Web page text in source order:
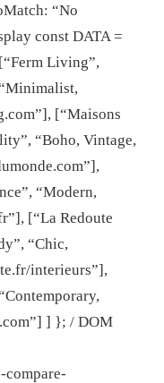
“No
const DATA =
Living”,
[“Maisons
“Boho, Vintage,
“Modern,
[“La Redoute
“Chic,
interieurs”],
] }; / DOM
compare-